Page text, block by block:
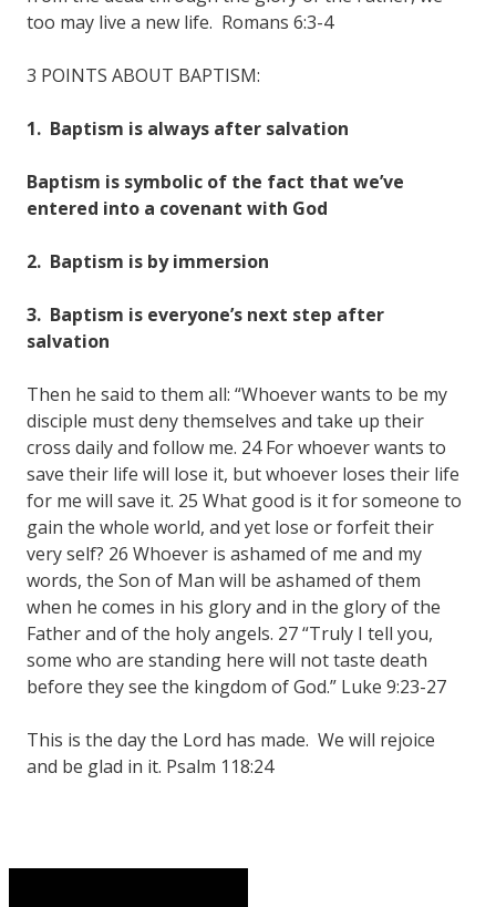
too may live a new life. Romans 6:3-4
3 POINTS ABOUT BAPTISM:
1. Baptism is always after salvation
Baptism is symbolic of the fact that we’ve
entered into a covenant with God
2. Baptism is by immersion
3. Baptism is everyone’s next step after
salvation
Then he said to them all: “Whoever wants to be my
disciple must deny themselves and take up their
cross daily and follow me. 24 For whoever wants to
save their life will lose it, but whoever loses their life
for me will save it. 25 What good is it for someone to
gain the whole world, and yet lose or forfeit their
very self? 26 Whoever is ashamed of me and my
words, the Son of Man will be ashamed of them
when he comes in his glory and in the glory of the
Father and of the holy angels. 27 “Truly I tell you,
some who are standing here will not taste death
before they see the kingdom of God.” Luke 9:23-27
This is the day the Lord has made. We will rejoice
and be glad in it. Psalm 118:24